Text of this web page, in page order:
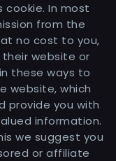
In most
from the
no cost to you,
website or
these ways to
website, which
provide you with
information.
we suggest you
or affiliate